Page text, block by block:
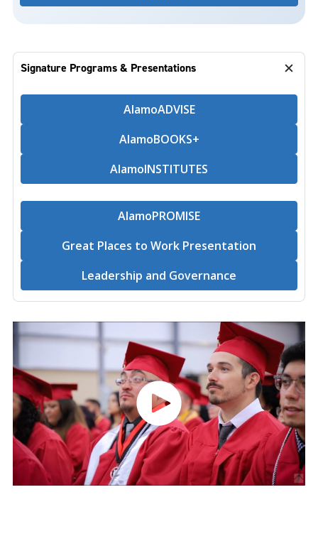
Signature Programs & Presentations
AlamoADVISE
AlamoBOOKS+
AlamoINSTITUTES
AlamoPROMISE
Great Places to Work Presentation
Leadership and Governance